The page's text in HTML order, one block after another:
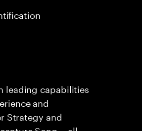
leading capabilities
and
Strategy and